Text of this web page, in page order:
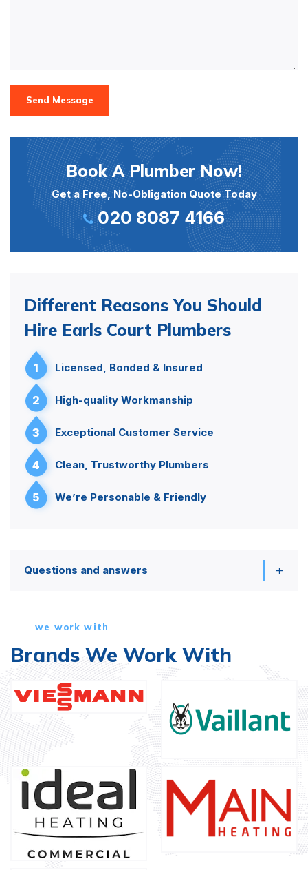
Send Message
Book A Plumber Now!
Get a Free, No-Obligation Quote Today
020 8087 4166
Different Reasons You Should
Hire Earls Court Plumbers
1 Licensed, Bonded & Insured
2 High-quality Workmanship
3 Exceptional Customer Service
4 Clean, Trustworthy Plumbers
5 We’re Personable & Friendly
Questions and answers
we work with
Brands We Work With